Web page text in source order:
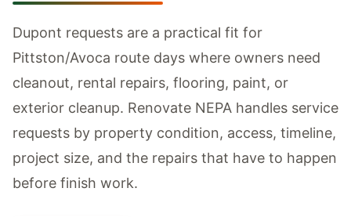
Dupont requests are a practical fit for
Pittston/Avoca route days where owners need
cleanout, rental repairs, flooring, paint, or
exterior cleanup. Renovate NEPA handles service
requests by property condition, access, timeline,
project size, and the repairs that have to happen
before finish work.